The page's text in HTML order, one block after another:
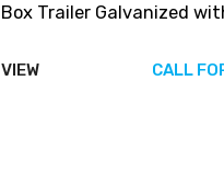
Box Trailer Galvanized
VIEW CALL